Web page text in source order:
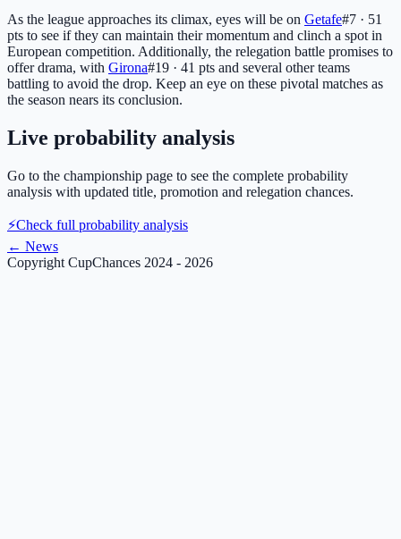
As the league approaches its climax, eyes will be on Getafe#7 · 51
pts to see if they can maintain their momentum and clinch a spot in
European competition. Additionally, the relegation battle promises to
offer drama, with Girona#19 · 41 pts and several other teams
battling to avoid the drop. Keep an eye on these pivotal matches as
the season nears its conclusion.
Live probability analysis
Go to the championship page to see the complete probability
analysis with updated title, promotion and relegation chances.
⚡Check full probability analysis
← News
Copyright CupChances 2024 - 2026